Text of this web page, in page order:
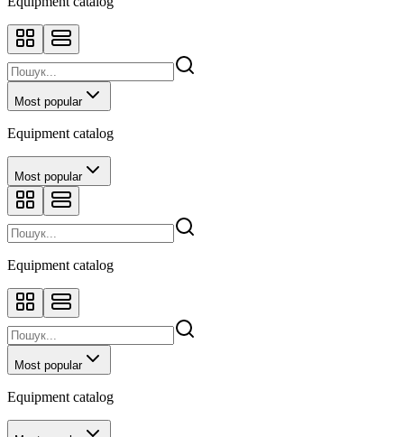
Most popular
Equipment catalog
Most popular
Equipment catalog
Most popular
Equipment catalog